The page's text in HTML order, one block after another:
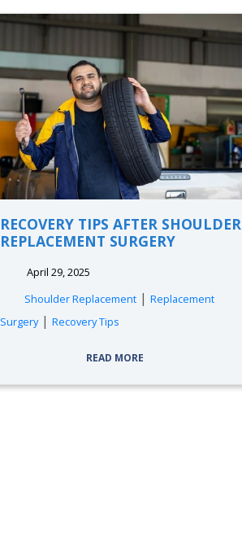
RECOVERY TIPS AFTER SHOULDER
REPLACEMENT SURGERY
April 29, 2025
Shoulder Replacement| Replacement
Surgery| Recovery Tips
READ MORE